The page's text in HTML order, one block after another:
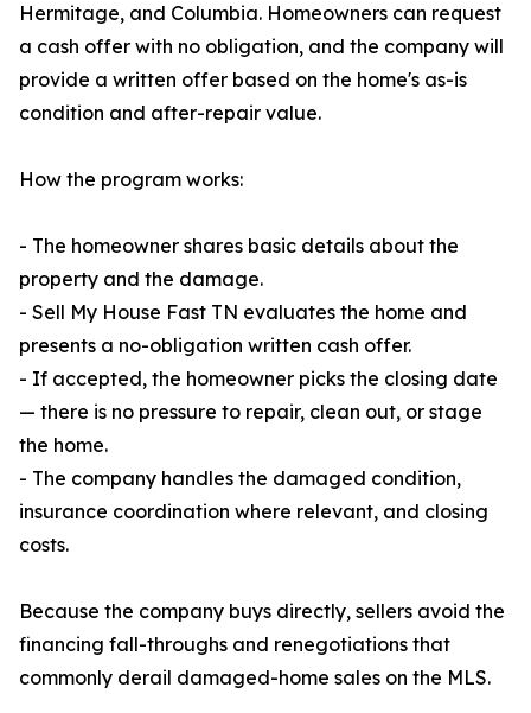
Hermitage, and Columbia. Homeowners can request
a cash offer with no obligation, and the company will
provide a written offer based on the home's as-is
condition and after-repair value.
How the program works:
- The homeowner shares basic details about the
property and the damage.
- Sell My House Fast TN evaluates the home and
presents a no-obligation written cash offer.
- If accepted, the homeowner picks the closing date
— there is no pressure to repair, clean out, or stage
the home.
- The company handles the damaged condition,
insurance coordination where relevant, and closing
costs.
Because the company buys directly, sellers avoid the
financing fall-throughs and renegotiations that
commonly derail damaged-home sales on the MLS.